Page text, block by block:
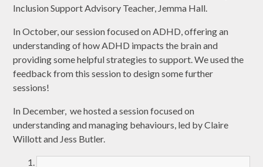
Inclusion Support Advisory Teacher, Jemma Hall.
In October, our session focused on ADHD, offering an
understanding of how ADHD impacts the brain and
providing some helpful strategies to support. We used the
feedback from this session to design some further
sessions!
In December, we hosted a session focused on
understanding and managing behaviours, led by Claire
Willott and Jess Butler.